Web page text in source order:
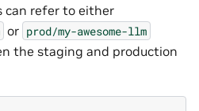
can refer to either
or prod/my-awesome-llm
the staging and production